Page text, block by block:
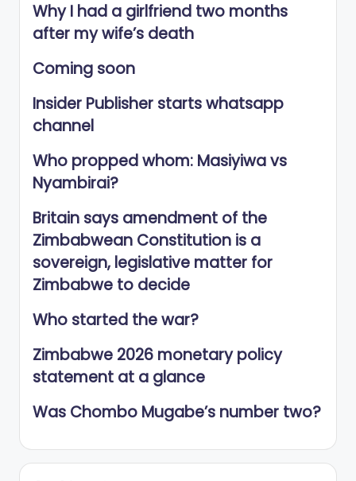
Why I had a girlfriend two months
after my wife’s death
Coming soon
Insider Publisher starts whatsapp
channel
Who propped whom: Masiyiwa vs
Nyambirai?
Britain says amendment of the
Zimbabwean Constitution is a
sovereign, legislative matter for
Zimbabwe to decide
Who started the war?
Zimbabwe 2026 monetary policy
statement at a glance
Was Chombo Mugabe’s number two?